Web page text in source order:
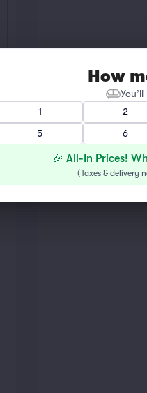
How
1
2
5
6
🎉 All-In Prices!
(Taxes & delivery